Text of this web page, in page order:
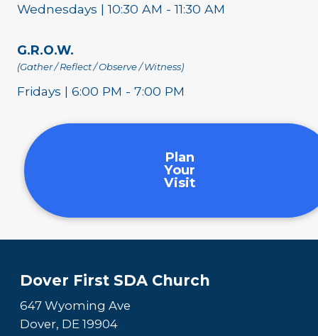
Wednesdays | 10:30 AM - 11:30 AM
G.R.O.W.
(Gather / Reflect / Observe / Witness)
Fridays | 6:00 PM - 7:00 PM
Plan
Your
Visit
Dover First SDA Church
647 Wyoming Ave
Dover, DE 19904